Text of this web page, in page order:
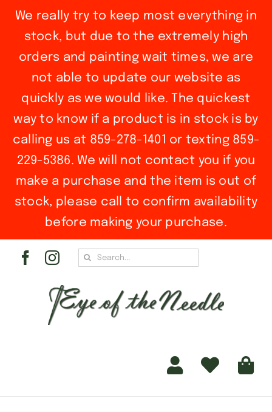
We really try to keep most everything in
stock, but due to the extremely high
orders and painting wait times, we are
not able to update our website as
quickly as we would like. The quickest
way to know if a product is in stock is by
calling us at 859-278-1401 or texting 859-
229-5386. We will not contact you if you
make a purchase and the item is out of
stock, please call to confirm availability
before making your purchase.
Search